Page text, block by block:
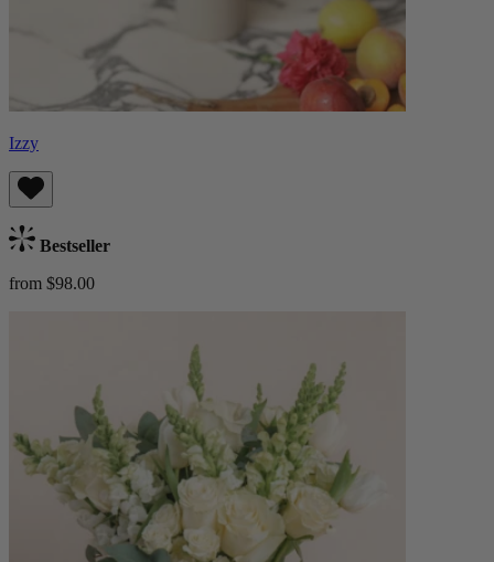
Izzy
Bestseller
from $98.00